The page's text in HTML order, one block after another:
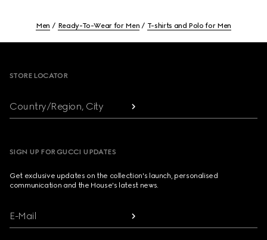
Men Ready-To-Wear for Men T-shirts and Polo for Men
STORE LOCATOR
Country/Region, City
SIGN UP FOR GUCCI UPDATES
Get exclusive updates on the collection's launch, personalised
communication and the House's latest news.
E-Mail